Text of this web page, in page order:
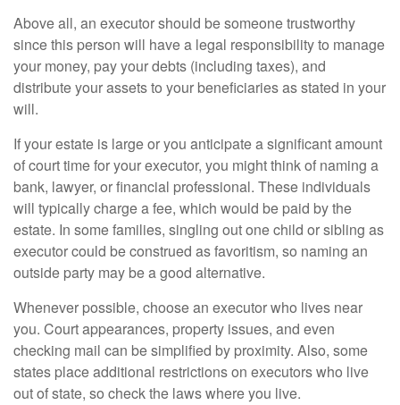
Above all, an executor should be someone trustworthy
since this person will have a legal responsibility to manage
your money, pay your debts (including taxes), and
distribute your assets to your beneficiaries as stated in your
will.
If your estate is large or you anticipate a significant amount
of court time for your executor, you might think of naming a
bank, lawyer, or financial professional. These individuals
will typically charge a fee, which would be paid by the
estate. In some families, singling out one child or sibling as
executor could be construed as favoritism, so naming an
outside party may be a good alternative.
Whenever possible, choose an executor who lives near
you. Court appearances, property issues, and even
checking mail can be simplified by proximity. Also, some
states place additional restrictions on executors who live
out of state, so check the laws where you live.